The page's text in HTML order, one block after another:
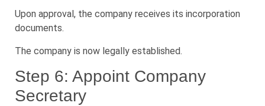
Upon approval, the company receives its incorporation
documents.
The company is now legally established.
Step 6: Appoint Company
Secretary